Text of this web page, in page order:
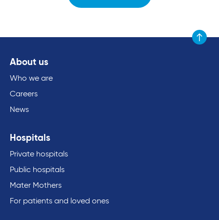
Scroll
About us
Who we are
Careers
News
Hospitals
Private hospitals
Public hospitals
Mater Mothers
For patients and loved ones